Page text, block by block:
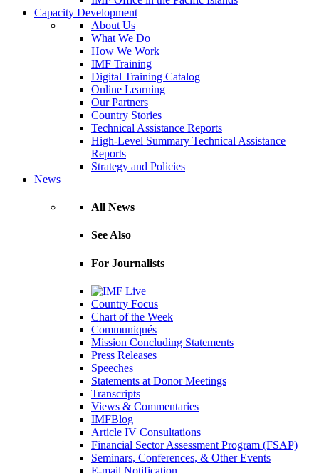
Capacity Development
About Us
What We Do
How We Work
IMF Training
Digital Training Catalog
Online Learning
Our Partners
Country Stories
Technical Assistance Reports
High-Level Summary Technical Assistance
Reports
Strategy and Policies
News
All News
See Also
For Journalists
Country Focus
Chart of the Week
Communiqués
Mission Concluding Statements
Press Releases
Speeches
Statements at Donor Meetings
Transcripts
Views & Commentaries
IMFBlog
Article IV Consultations
Financial Sector Assessment Program (FSAP)
Seminars, Conferences, & Other Events
E-mail Notification